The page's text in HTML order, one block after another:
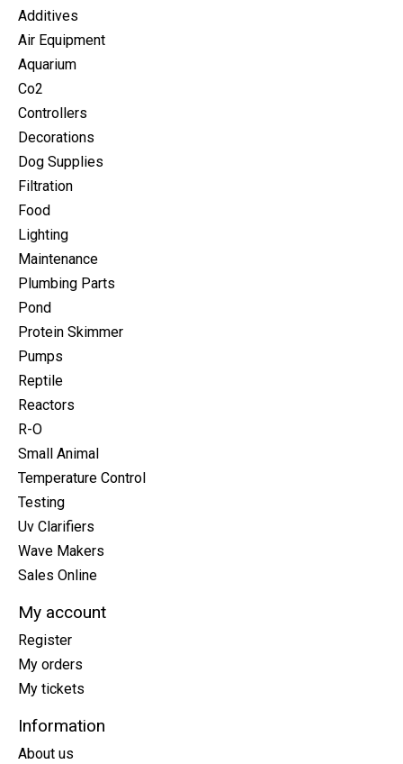
Additives
Air Equipment
Aquarium
Co2
Controllers
Decorations
Dog Supplies
Filtration
Food
Lighting
Maintenance
Plumbing Parts
Pond
Protein Skimmer
Pumps
Reptile
Reactors
R-O
Small Animal
Temperature Control
Testing
Uv Clarifiers
Wave Makers
Sales Online
My account
Register
My orders
My tickets
Information
About us